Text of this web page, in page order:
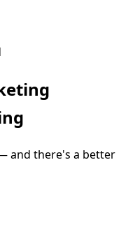
and there's a better